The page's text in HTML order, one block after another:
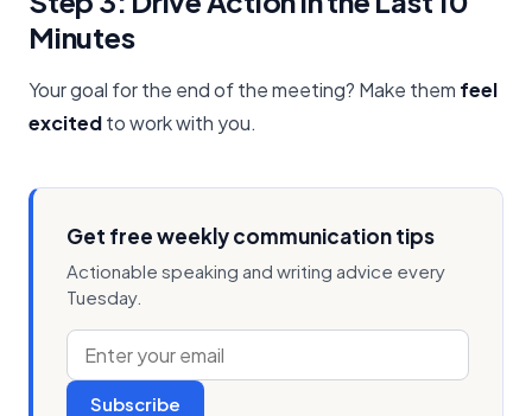
Minutes
Your goal for the end of the meeting? Make them feel
excitedto work with you.
Get free weekly communication tips
Actionable speaking and writing advice every
Tuesday.
Subscribe